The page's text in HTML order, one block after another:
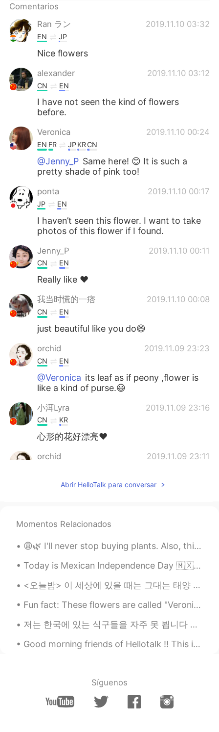
Comentarios
Ran ラン
2019.11.10 03:32
EN JP
Nice flowers
alexander 2019.11.10 03:12
CN EN
I have not seen the kind of flowers
before.
Veronica 2019.11.10 00:24
EN FR JPKRCN
@Jenny_P Same here! 😊 It is such a
pretty shade of pink too!
ponta 2019.11.10 00:17
JP EN
I haven’t seen this flower. I want to take
photos of this flower if I found.
Jenny_P 2019.11.10 00:11
CN EN
Really like ❤
我当时慌的一痞 2019.11.10 00:08
CN EN
just beautiful like you do😄
orchid 2019.11.09 23:23
CN EN
@Veronica its leaf as if peony ,flower is
like a kind of purse.😃
小洱Lyra 2019.11.09 23:16
CN KR
心形的花好漂亮❤
orchid 2019.11.09 23:11
@Veronicayes very easy .can grow up
CN EN
The flowers look nice
nozomi 2019.11.09 23:09
JP EN
I'm sorry I just wrote the comment only
see your pictures before I read your
JP CN
We call it the
Abrir HelloTalk para conversar
Momentos Relacionados
😩🌿 I'll never stop buying plants. Also, this quarantining has truly made me as white as a piece o...
Today is Mexican Independence Day 🇲🇽 My parents are Mexican and I was born here in the USA but t...
<오늘밤> 이 세상에 있을 때는 그대는 태양 같은 존재였었다 그대가 존재하는 이유만으로 온 세상이 따뜻하고 밝았다 허나 햇빛이 눈부셔서 제대로 바라보지는 못했다 널리 ...
Fun fact: These flowers are called "Veronicas" like my name! They come in a variety of colors. 🌼 ...
저는 한국에 있는 식구들을 자주 못 뵙니다 저희 부모님은 한국인이지만 저는 미국에서 태어나고 자라왔습니다 대학 다닐때까지 한국에 못 갔습니다 작년 9월에 한국을 방문할 수 있...
Good morning friends of Hellotalk ‼️ This is my lunch 🍝🥦🐓 Tuesday is tomorrow here in USA 🇺🇸 S...
Síguenos